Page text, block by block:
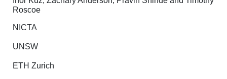
Roscoe
NICTA
UNSW
ETH Zurich